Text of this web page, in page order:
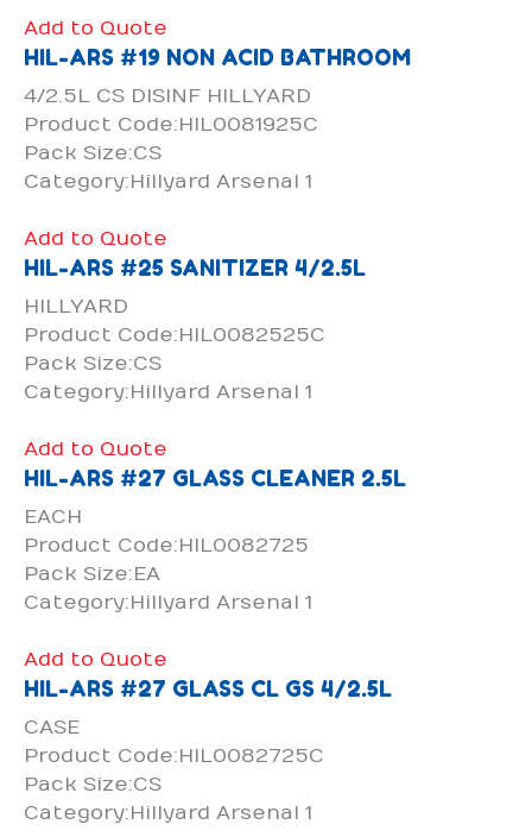
Add to Quote
HIL-ARS #19 NON ACID BATHROOM
4/2.5L CS DISINF HILLYARD
Product Code:HIL0081925C
Pack Size:CS
Category:Hillyard Arsenal 1
Add to Quote
HIL-ARS #25 SANITIZER 4/2.5L
HILLYARD
Product Code:HIL0082525C
Pack Size:CS
Category:Hillyard Arsenal 1
Add to Quote
HIL-ARS #27 GLASS CLEANER 2.5L
EACH
Product Code:HIL0082725
Pack Size:EA
Category:Hillyard Arsenal 1
Add to Quote
HIL-ARS #27 GLASS CL GS 4/2.5L
CASE
Product Code:HIL0082725C
Pack Size:CS
Category:Hillyard Arsenal 1